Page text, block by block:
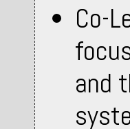
Co-
and